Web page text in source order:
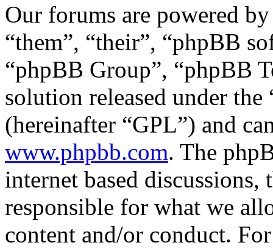
Our forums are powered
“them”, “their”, “phpBB
“phpBB Group”, “phpBB
solution released under the
(hereinafter “GPL”) and
www.phpbb.com. The
internet based
responsible for what we
content and/or conduct.